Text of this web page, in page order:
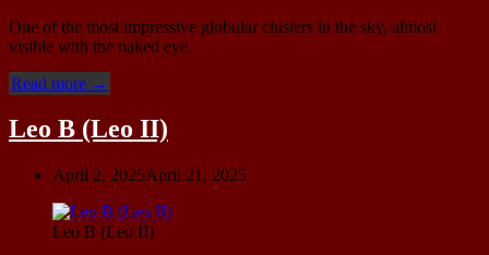
One of the most impressive globular clusters in the sky, almost
visible with the naked eye.
Read more “Messier
→
Leo B (Leo II)
April 2, 2025April 21, 2025
Leo B (Leo II)